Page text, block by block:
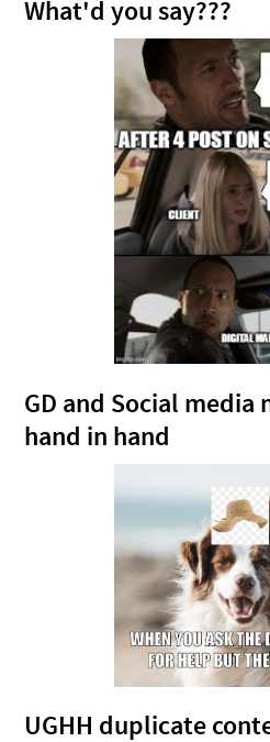
What'd you say???
GD and Social media
hand in hand
UGHH duplicate